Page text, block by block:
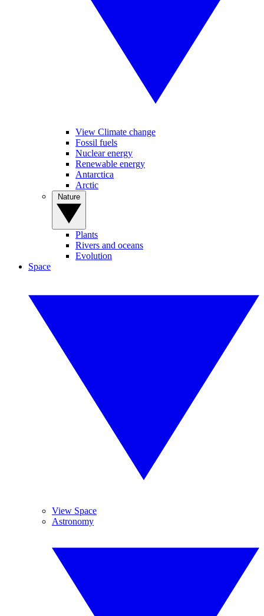
View Climate change
Fossil fuels
Nuclear energy
Renewable energy
Antarctica
Arctic
Plants
Rivers and oceans
Evolution
Space
View Space
Astronomy